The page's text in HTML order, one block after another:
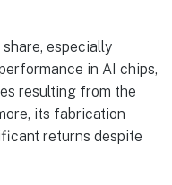
especially
in AI chips,
resulting from the
its fabrication
returns despite